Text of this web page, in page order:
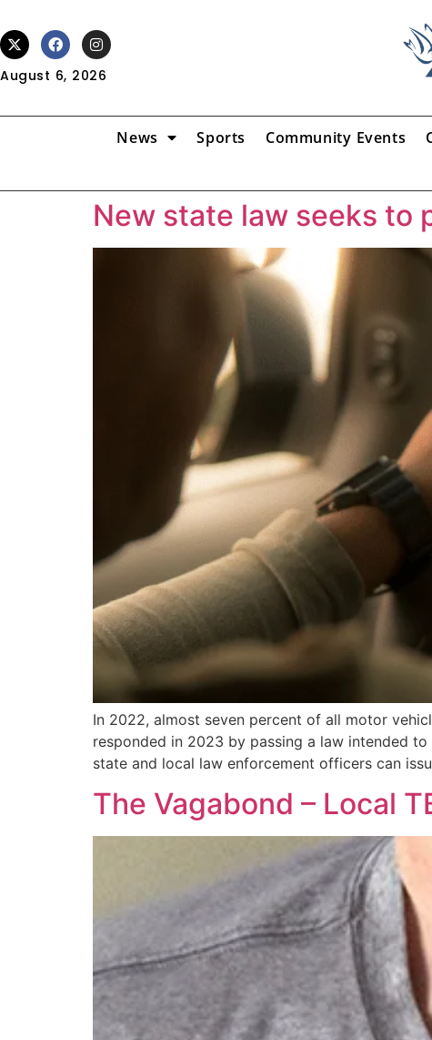
August 6, 2026
News Sports Community Events
New state law seeks to
In 2022, almost seven percent of all motor
responded in 2023 by passing a law intended
state and local law enforcement officers can
The Vagabond – Local